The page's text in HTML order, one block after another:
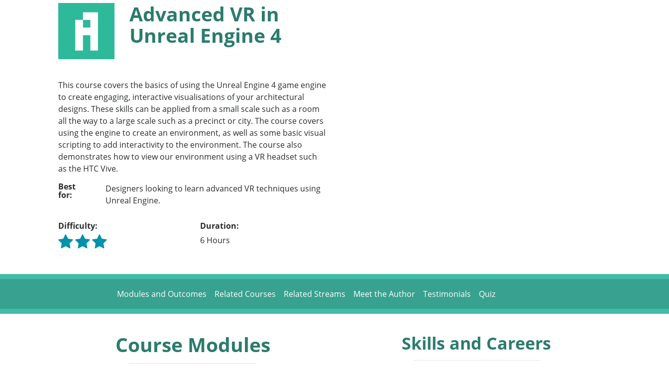
Advanced VR in
Unreal Engine 4
This course covers the basics of using the Unreal Engine 4 game engine
to create engaging, interactive visualisations of your architectural
designs. These skills can be applied from a small scale such as a room
all the way to a large scale such as a precinct or city. The course covers
using the engine to create an environment, as well as some basic visual
scripting to add interactivity to the environment. The course also
demonstrates how to view our environment using a VR headset such
as the HTC Vive.
Best
for:
Designers looking to learn advanced VR techniques using
Unreal Engine.
Difficulty:
Duration:
6 Hours
Modules and Outcomes Related Courses Related Streams Meet the Author Testimonials Quiz
Course Modules Skills and Careers